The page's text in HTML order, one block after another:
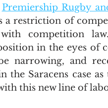
Premiership Rugby
a restriction of
competition
in the eyes of
narrowing, and
the Saracens case
this new line of